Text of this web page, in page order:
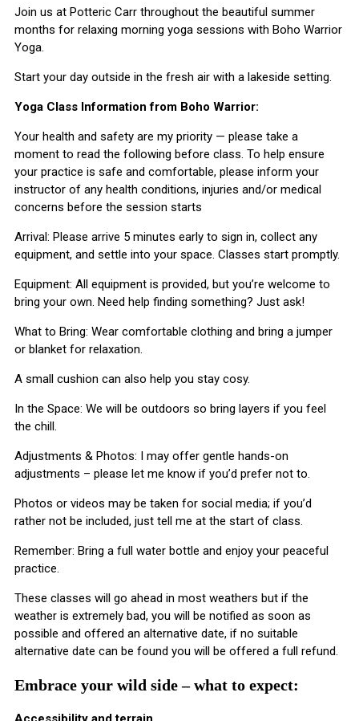
Join us at Potteric Carr throughout the beautiful summer
months for relaxing morning yoga sessions with Boho Warrior
Yoga.
Start your day outside in the fresh air with a lakeside setting.
Yoga Class Information from Boho Warrior:
Your health and safety are my priority — please take a
moment to read the following before class. To help ensure
your practice is safe and comfortable, please inform your
instructor of any health conditions, injuries and/or medical
concerns before the session starts
Arrival: Please arrive 5 minutes early to sign in, collect any
equipment, and settle into your space. Classes start promptly.
Equipment: All equipment is provided, but you’re welcome to
bring your own. Need help finding something? Just ask!
What to Bring: Wear comfortable clothing and bring a jumper
or blanket for relaxation.
A small cushion can also help you stay cosy.
In the Space: We will be outdoors so bring layers if you feel
the chill.
Adjustments & Photos: I may offer gentle hands-on
adjustments – please let me know if you’d prefer not to.
Photos or videos may be taken for social media; if you’d
rather not be included, just tell me at the start of class.
​Remember: Bring a full water bottle and enjoy your peaceful
practice.
These classes will go ahead in most weathers but if the
weather is extremely bad, you will be notified as soon as
possible and offered an alternative date, if no suitable
alternative date can be found you will be offered a full refund.
Embrace your wild side – what to expect: